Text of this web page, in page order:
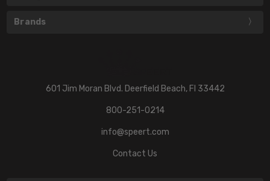
Brands
601 Jim Moran Blvd. Deerfield Beach, Fl 33442
800-251-0214
info@speert.com
Contact Us